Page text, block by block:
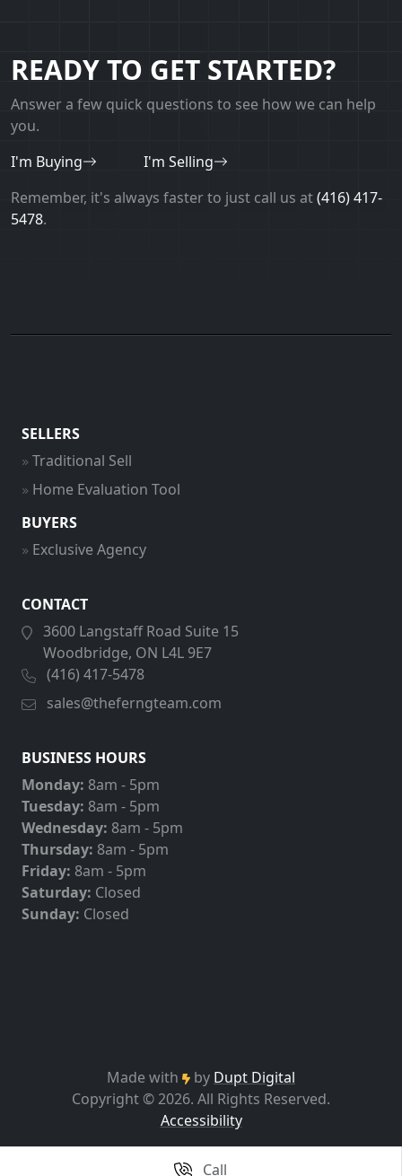
READY TO GET STARTED?
Answer a few quick questions to see how we can help
you.
I'm Buying
I'm Selling
Remember, it's always faster to just call us at(416) 417-
5478.
SELLERS
Traditional Sell
Home Evaluation Tool
BUYERS
Exclusive Agency
CONTACT
3600 Langstaff Road Suite 15
Woodbridge, ON L4L 9E7
(416) 417-5478
sales@theferngteam.com
BUSINESS HOURS
Monday: 8am - 5pm
Tuesday: 8am - 5pm
Wednesday: 8am - 5pm
Thursday: 8am - 5pm
Friday: 8am - 5pm
Saturday: Closed
Sunday: Closed
Made with by Dupt Digital
Copyright © 2026. All Rights Reserved.
Accessibility
Call